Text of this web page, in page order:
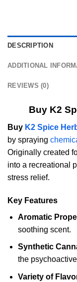
DESCRIPTION
ADDITIONAL
REVIEWS (0)
Buy K2
Buy K2 Spice
by spraying
Originally created
into a recreational
stress relief.
Key Features
Aromatic
soothing scent.
Synthetic
the
Variety of